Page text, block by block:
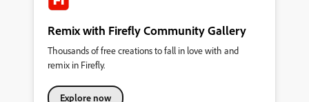
Remix with Firefly Community Gallery
Thousands of free creations to fall in love with and
remix in Firefly.
Explore now